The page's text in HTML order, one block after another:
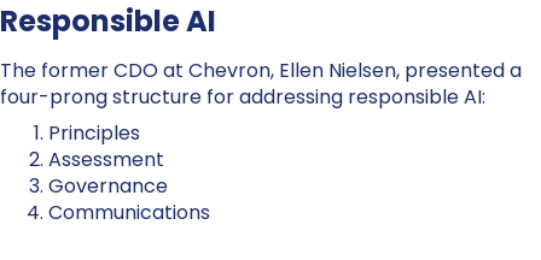
Responsible AI
The former CDO at Chevron, Ellen Nielsen, presented a
four-prong structure for addressing responsible AI:
Principles
Assessment
Governance
Communications